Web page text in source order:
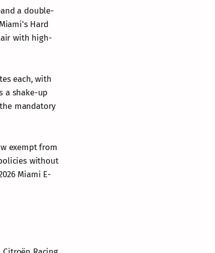
a double-
Hard
with high-
each, with
a shake-up
mandatory
exempt from
without
Miami E-